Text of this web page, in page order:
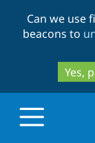
Can we use
beacons to
Yes,